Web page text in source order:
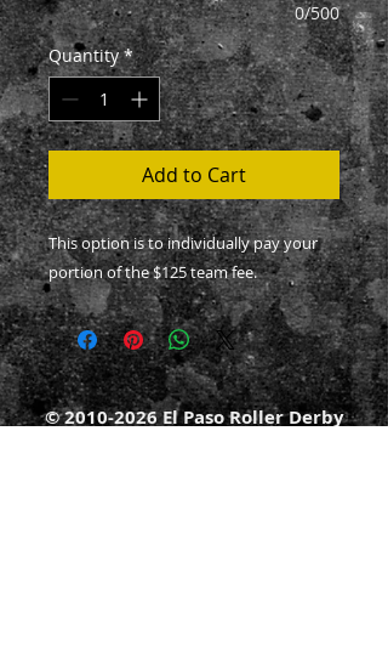
0/500
Quantity *
Add to Cart
This option is to individually pay your
portion of the $125 team fee.
©2010-2026El Paso Roller Derby